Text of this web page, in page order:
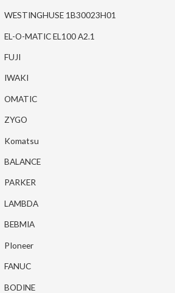
WESTINGHUSE 1B30023H01
EL-O-MATIC EL100 A2.1
FUJI
IWAKI
OMATIC
ZYGO
Komatsu
BALANCE
PARKER
LAMBDA
BEBMIA
PIoneer
FANUC
BODINE